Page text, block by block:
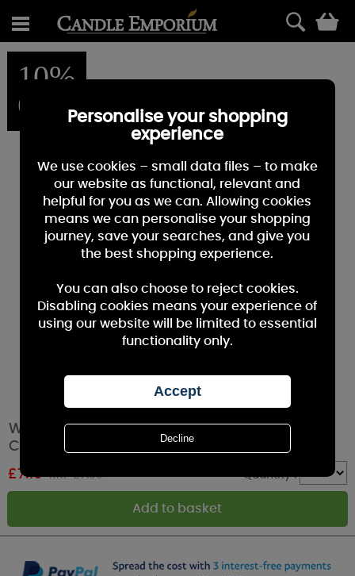
10%
OFF
Woodbridge Country Garden Tumbler Jar
Candle
£7.19 RRP £7.99 Quantity :
Personalise your shopping
experience
We use cookies – small data files – to make
our website as functional, relevant and
helpful for you as we can. Allowing cookies
means we can personalise your shopping
journey, save your searches, and give you
the best shopping experience.
You can also choose to reject cookies.
Disabling cookies means your experience of
using our website will be limited to essential
functionality only.